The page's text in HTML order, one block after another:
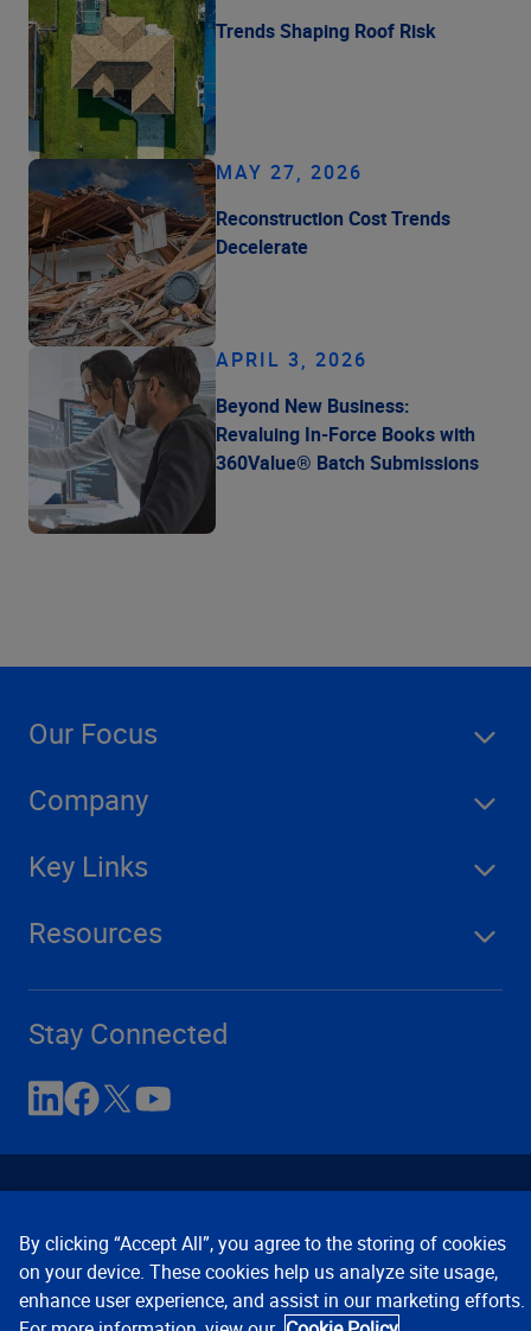
Trends Shaping Roof Risk
MAY 27, 2026
Reconstruction Cost Trends
Decelerate
APRIL 3, 2026
Beyond New Business:
Revaluing In-Force Books with
360Value® Batch Submissions
Our Focus
Company
Key Links
Resources
Stay Connected
Contact Us Privacy Notices
Conditions of Use
By clicking “Accept All”, you agree to the storing of cookies
on your device. These cookies help us analyze site usage,
enhance user experience, and assist in our marketing efforts.